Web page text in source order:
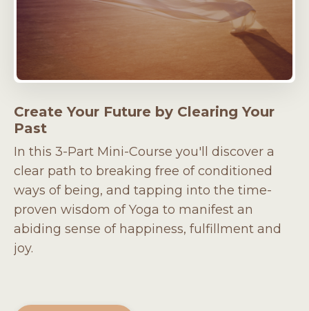
Create Your Future by Clearing Your
Past
In this 3-Part Mini-Course you'll discover a
clear path to breaking free of conditioned
ways of being, and tapping into the time-
proven wisdom of Yoga to manifest an
abiding sense of happiness, fulfillment and
joy.